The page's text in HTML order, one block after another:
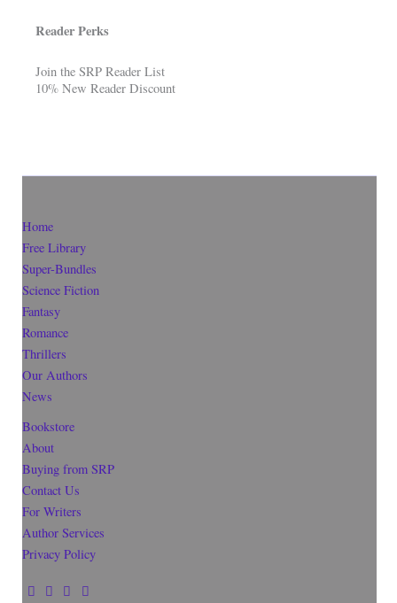
Reader Perks
Join the SRP Reader List
10% New Reader Discount
Home
Free Library
Super-Bundles
Science Fiction
Fantasy
Romance
Thrillers
Our Authors
News
Bookstore
About
Buying from SRP
Contact Us
For Writers
Author Services
Privacy Policy